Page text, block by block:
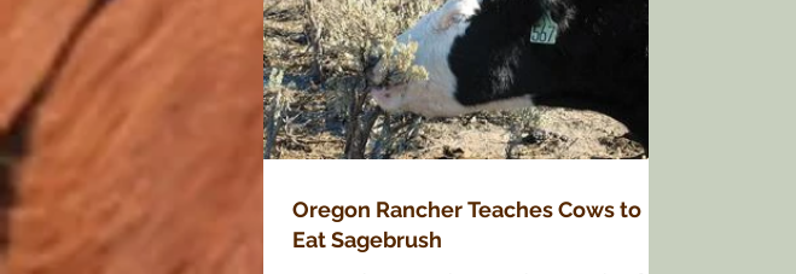
Oregon Rancher Teaches Cows to
Eat Sagebrush